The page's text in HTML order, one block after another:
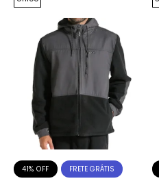
41% OFF FRETE GRÁTIS